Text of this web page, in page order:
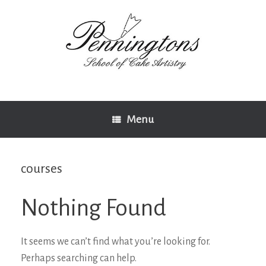
Menu
courses
Nothing Found
It seems we can’t find what you’re looking for.
Perhaps searching can help.